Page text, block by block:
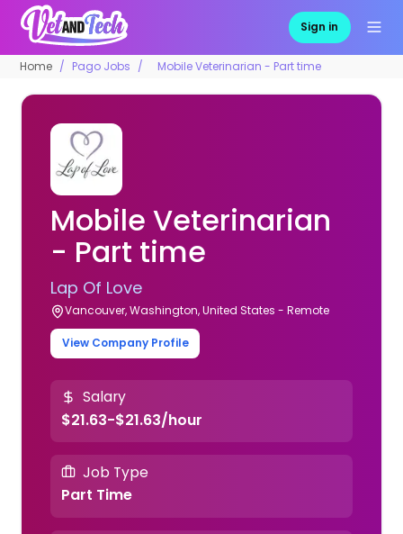
Sign in
Home Pago Jobs Mobile Veterinarian - Part time
Mobile Veterinarian
- Part time
Lap Of Love
Vancouver, Washington, United States - Remote
View Company Profile
Salary
$21.63-$21.63/hour
Job Type
Part Time